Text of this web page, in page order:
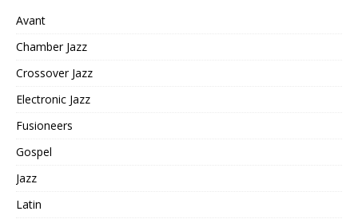
Avant
Chamber Jazz
Crossover Jazz
Electronic Jazz
Fusioneers
Gospel
Jazz
Latin